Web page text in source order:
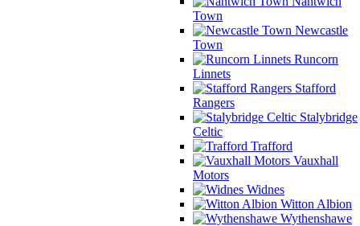
Town
Newcastle
Town
Runcorn
Linnets
Stafford
Rangers
Stalybridge
Celtic
Trafford
Vauxhall
Motors
Widnes
Witton Albion
Wythenshawe